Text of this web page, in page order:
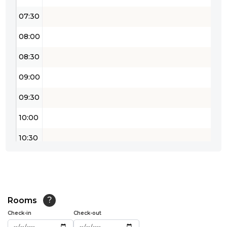
07:30
08:00
08:30
09:00
09:30
10:00
10:30
12:00
12:30
Rooms ?
Check-in Check-out